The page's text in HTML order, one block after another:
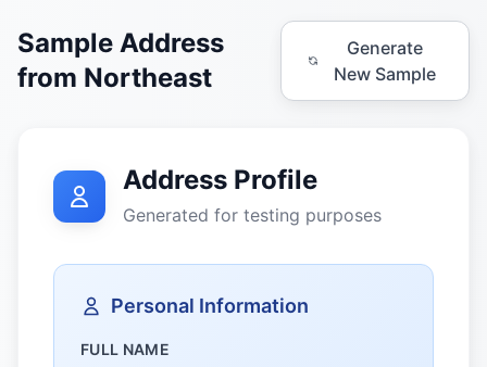
Sample Address
from Northeast
Generate
New Sample
Address Profile
Generated for testing purposes
Personal Information
FULL NAME